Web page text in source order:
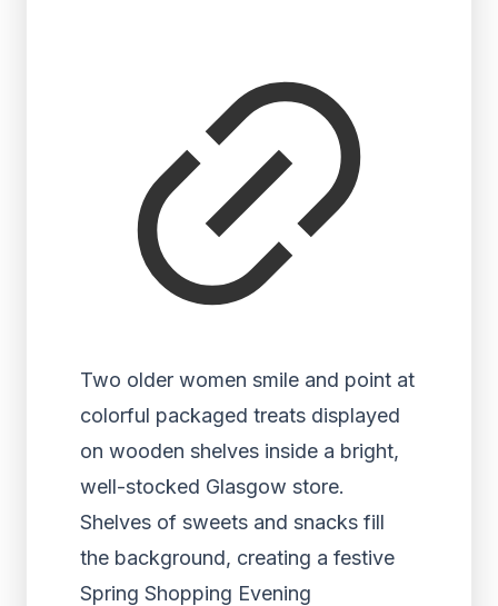
Two older women smile and point at
colorful packaged treats displayed
on wooden shelves inside a bright,
well-stocked Glasgow store.
Shelves of sweets and snacks fill
the background, creating a festive
Spring Shopping Evening